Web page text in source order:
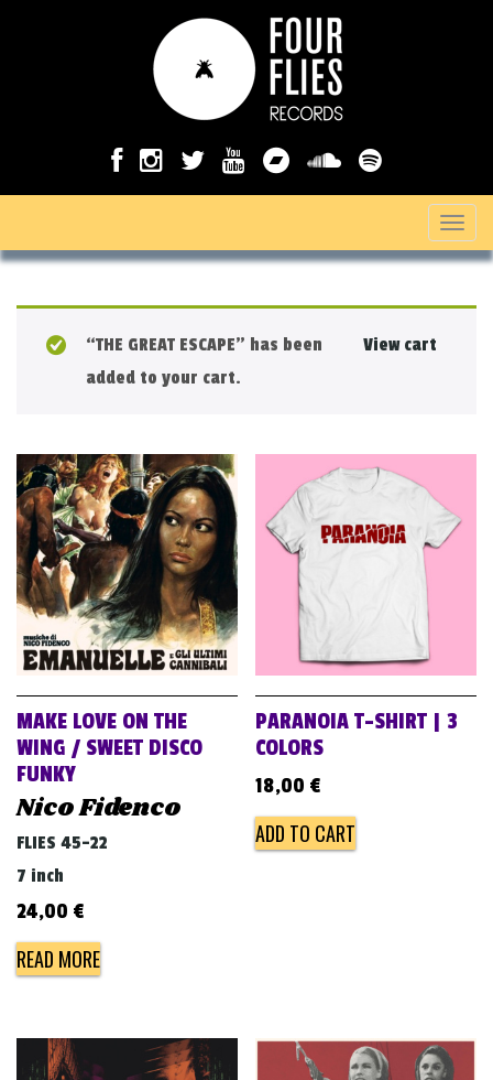
T
o
i
o
n
View cart
“THE GREAT ESCAPE” has been
added to your cart.
MAKE LOVE ON THE
WING / SWEET DISCO
FUNKY
Nico Fidenco
FLIES 45-22
7 inch
24,00 €
READ MORE
PARANOIA T-SHIRT | 3
COLORS
18,00 €
ADD TO CART